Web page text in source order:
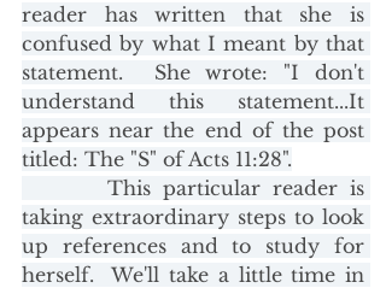
reader has written that she is
confused by what I meant by that
statement.  She wrote: "I don't
understand this statement...It
appears near the end of the post
titled: The "S" of Acts 11:28".
taking extraordinary steps to look
up references and to study for
herself.  We'll take a little time in